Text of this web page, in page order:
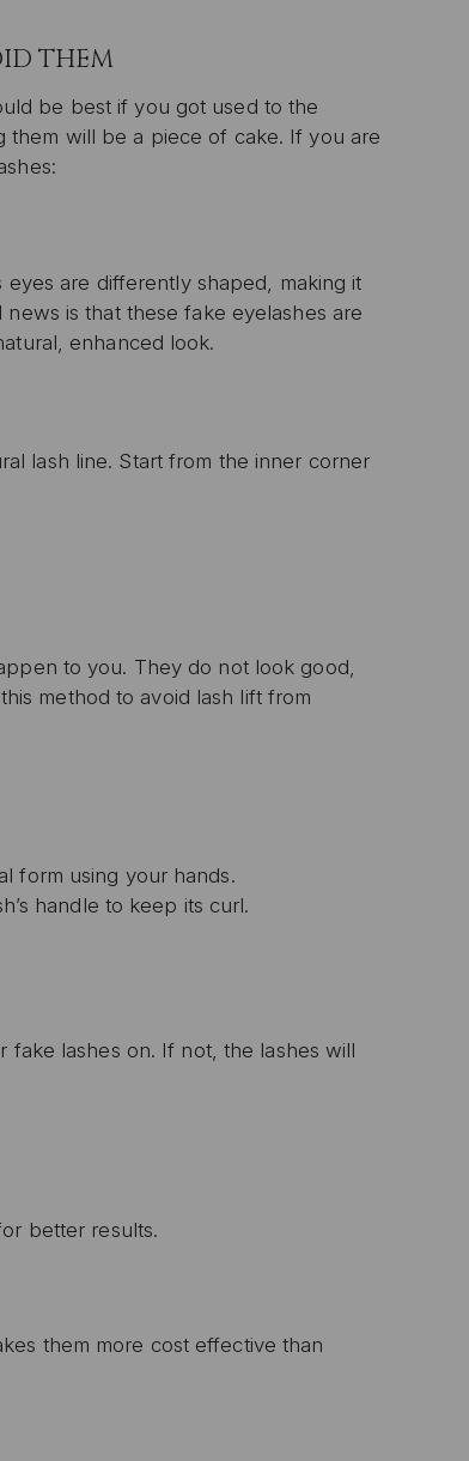
THEM
be best if you got used to the
them will be a piece of cake. If you are
are differently shaped, making it
is that these fake eyelashes are
enhanced look.
lash line. Start from the inner corner
to you. They do not look good,
method to avoid lash lift from
form using your hands.
handle to keep its curl.
lashes on. If not, the lashes will
better results.
them more cost effective than
advice!